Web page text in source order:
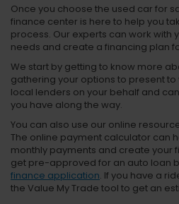
Once you choose the used car for
finance center is here to help you
process. Our experts can work with
needs and create a financing plan
We start by getting to know more
gathering your options to present to
local lenders on your behalf and
you have along the way.
You can also use our online
The online payment calculator can
monthly payments and create your
get pre-approved for an auto loan
finance application. If you have a
the Value My Trade tool to get an